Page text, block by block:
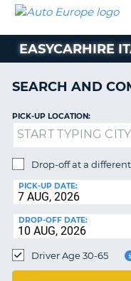
CAR
CAMPERVAN
AUTO
EUROPE
CAR
CAMPERVAN
HIRE
PARTNERS
HELP
MY
MY
IRELAND
EASYCARHIRE
SEARCH AND
PICK-UP LOCATION:
Drop-off at a
PICK-UP DATE:
DROP-OFF DATE:
Driver Age 30-65